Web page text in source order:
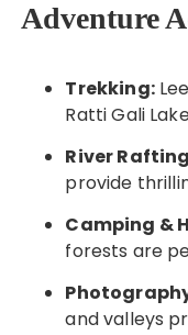
Adventure
Trekking:
Ratti Gali
River
provide
Camping &
forests are
and valleys